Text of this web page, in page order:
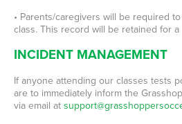
• Parents/caregivers will be required
class. This record will be retained for a
INCIDENT MANAGEMENT
If anyone attending our classes tests
are to immediately inform the
via email at